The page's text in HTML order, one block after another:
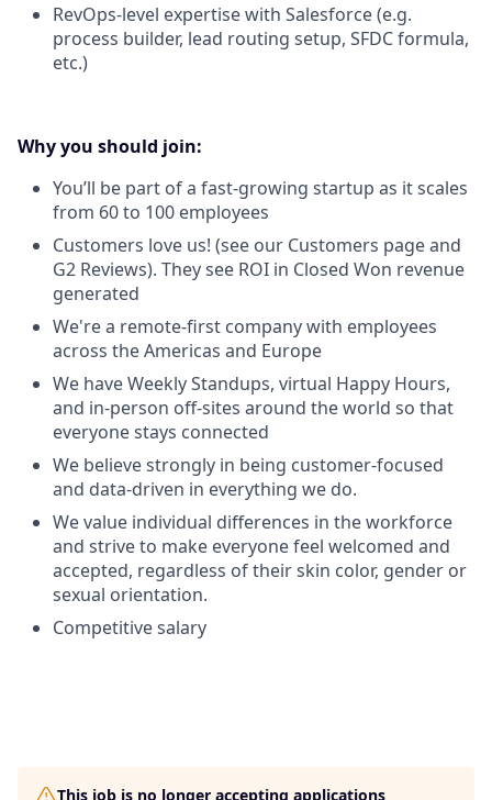
RevOps-level expertise with Salesforce (e.g.
process builder, lead routing setup, SFDC formula,
etc.)
Why you should join:
You’ll be part of a fast-growing startup as it scales
from 60 to 100 employees
Customers love us! (see our Customers page and
G2 Reviews). They see ROI in Closed Won revenue
generated
We're a remote-first company with employees
across the Americas and Europe
We have Weekly Standups, virtual Happy Hours,
and in-person off-sites around the world so that
everyone stays connected
We believe strongly in being customer-focused
and data-driven in everything we do.
We value individual differences in the workforce
and strive to make everyone feel welcomed and
accepted, regardless of their skin color, gender or
sexual orientation.
Competitive salary
This job is no longer accepting applications